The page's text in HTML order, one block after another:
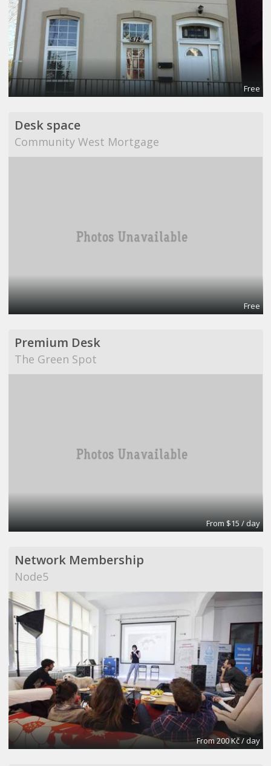
Free
Desk space
Community West Mortgage
Free
Premium Desk
The Green Spot
From $15 / day
Network Membership
Node5
From 200 Kč / day